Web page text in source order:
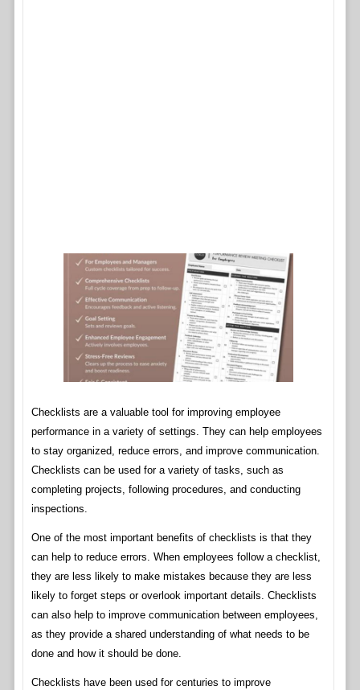
Checklists are a valuable tool for improving employee
performance in a variety of settings. They can help employees
to stay organized, reduce errors, and improve communication.
Checklists can be used for a variety of tasks, such as
completing projects, following procedures, and conducting
inspections.
One of the most important benefits of checklists is that they
can help to reduce errors. When employees follow a checklist,
they are less likely to make mistakes because they are less
likely to forget steps or overlook important details. Checklists
can also help to improve communication between employees,
as they provide a shared understanding of what needs to be
done and how it should be done.
Checklists have been used for centuries to improve